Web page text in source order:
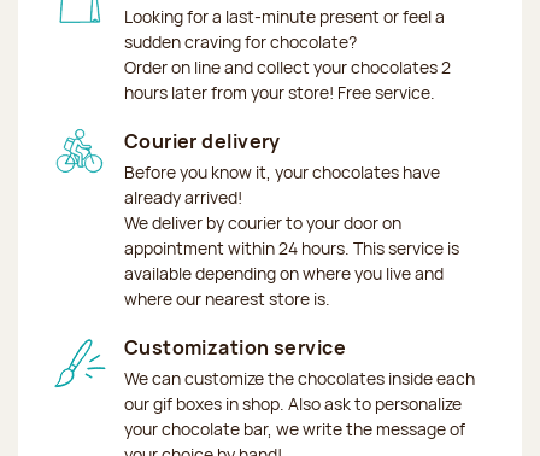
Looking for a last-minute present or feel a
sudden craving for chocolate?
Order on line and collect your chocolates 2
hours later from your store! Free service.
Courier delivery
Before you know it, your chocolates have
already arrived!
We deliver by courier to your door on
appointment within 24 hours. This service is
available depending on where you live and
where our nearest store is.
Customization service
We can customize the chocolates inside each
our gif boxes in shop. Also ask to personalize
your chocolate bar, we write the message of